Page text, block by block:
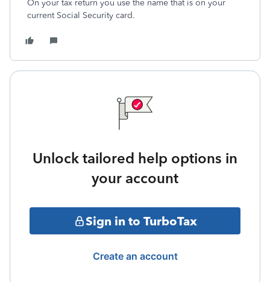
On your tax return you use the name that is on your
current Social Security card.
Unlock tailored help options in
your account
Sign in to TurboTax
Create an account